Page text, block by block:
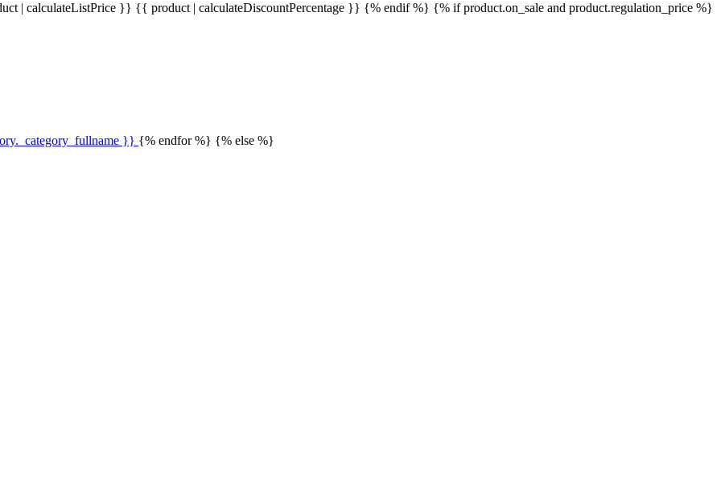
| calculateListPrice }} {{ product | calculateDiscountPercentage }} {% endif %} {% if product.on_sale and product.regulation_price %}
}} {% endfor %} {% else %}